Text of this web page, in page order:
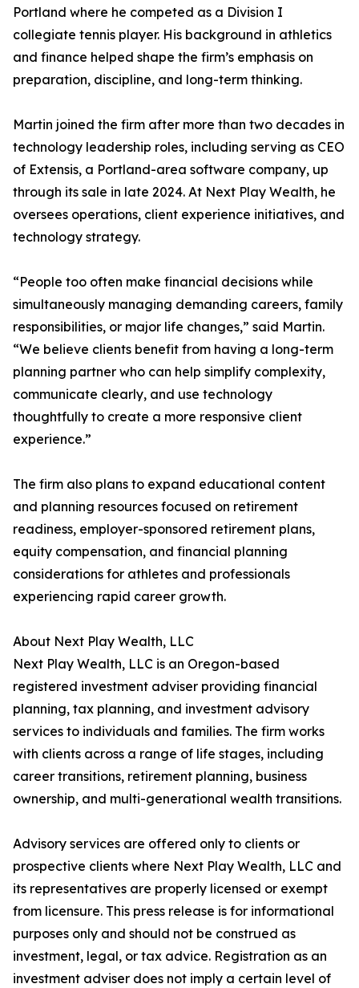
Portland where he competed as a Division I
collegiate tennis player. His background in athletics
and finance helped shape the firm’s emphasis on
preparation, discipline, and long-term thinking.
Martin joined the firm after more than two decades in
technology leadership roles, including serving as CEO
of Extensis, a Portland-area software company, up
through its sale in late 2024. At Next Play Wealth, he
oversees operations, client experience initiatives, and
technology strategy.
“People too often make financial decisions while
simultaneously managing demanding careers, family
responsibilities, or major life changes,” said Martin.
“We believe clients benefit from having a long-term
planning partner who can help simplify complexity,
communicate clearly, and use technology
thoughtfully to create a more responsive client
experience.”
The firm also plans to expand educational content
and planning resources focused on retirement
readiness, employer-sponsored retirement plans,
equity compensation, and financial planning
considerations for athletes and professionals
experiencing rapid career growth.
About Next Play Wealth, LLC
Next Play Wealth, LLC is an Oregon-based
registered investment adviser providing financial
planning, tax planning, and investment advisory
services to individuals and families. The firm works
with clients across a range of life stages, including
career transitions, retirement planning, business
ownership, and multi-generational wealth transitions.
Advisory services are offered only to clients or
prospective clients where Next Play Wealth, LLC and
its representatives are properly licensed or exempt
from licensure. This press release is for informational
purposes only and should not be construed as
investment, legal, or tax advice. Registration as an
investment adviser does not imply a certain level of